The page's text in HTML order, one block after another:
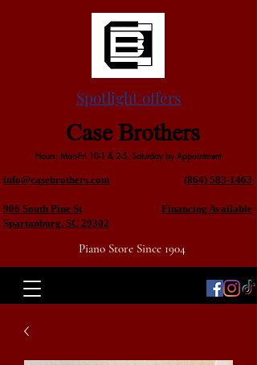
Case Brothers
(864) 583-1463
Financing Available
info@casebrothers.com
906 South Pine St
Spartanburg, SC 29302
Piano Store Since 1904
Hours: Mon-Fri 10-1 & 2-5, Saturday by Appointment
Spotlight offers